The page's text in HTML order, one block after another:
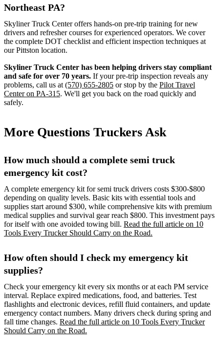
Northeast PA?
Skyliner Truck Center offers hands-on pre-trip training for new
drivers and refresher courses for experienced operators. We cover
the complete DOT checklist and efficient inspection techniques at
our Pittston location.
Skyliner Truck Center has been helping drivers stay compliant
and safe for over 70 years. If your pre-trip inspection reveals any
problems, call us at (570) 655-2805 or stop by the Pilot Travel
Center on PA-315. We'll get you back on the road quickly and
safely.
More Questions Truckers Ask
How much should a complete semi truck
emergency kit cost?
A complete emergency kit for semi truck drivers costs $300-$800
depending on quality levels. Basic kits with essential tools and
supplies start around $300, while comprehensive kits with premium
medical supplies and survival gear reach $800. This investment pays
for itself with one avoided towing bill. Read the full article on 10
Tools Every Trucker Should Carry on the Road.
How often should I check my emergency kit
supplies?
Check your emergency kit every six months or at each PM service
interval. Replace expired medications, food, and batteries. Test
flashlights and electronic devices, refill fluid containers, and update
emergency contact numbers. Many drivers check during spring and
fall time changes. Read the full article on 10 Tools Every Trucker
Should Carry on the Road.